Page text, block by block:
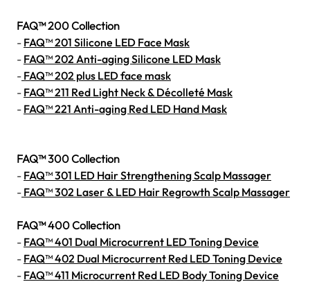
FAQ™ 200 Collection
- FAQ™ 201 Silicone LED Face Mask
- FAQ™ 202 Anti-aging Silicone LED Mask
- FAQ™ 202 plus LED face mask
- FAQ™ 211 Red Light Neck & Décolleté Mask
- FAQ™ 221 Anti-aging Red LED Hand Mask
FAQ™ 300 Collection
- FAQ™ 301 LED Hair Strengthening Scalp Massager
- FAQ™ 302 Laser & LED Hair Regrowth Scalp Massager
FAQ™ 400 Collection
- FAQ™ 401 Dual Microcurrent LED Toning Device
- FAQ™ 402 Dual Microcurrent Red LED Toning Device
- FAQ™ 411 Microcurrent Red LED Body Toning Device